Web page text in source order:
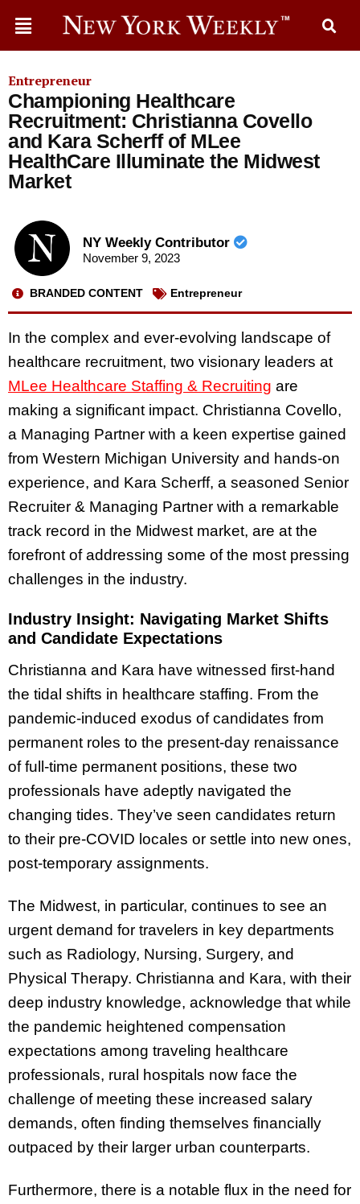
Entrepreneur
Championing Healthcare
Recruitment: Christianna Covello
and Kara Scherff of MLee
HealthCare Illuminate the Midwest
Market
NY Weekly Contributor
November 9, 2023
BRANDED CONTENT Entrepreneur
In the complex and ever-evolving landscape of
healthcare recruitment, two visionary leaders at
MLee Healthcare Staffing & Recruiting are
making a significant impact. Christianna Covello,
a Managing Partner with a keen expertise gained
from Western Michigan University and hands-on
experience, and Kara Scherff, a seasoned Senior
Recruiter & Managing Partner with a remarkable
track record in the Midwest market, are at the
forefront of addressing some of the most pressing
challenges in the industry.
Industry Insight: Navigating Market Shifts
and Candidate Expectations
Christianna and Kara have witnessed first-hand
the tidal shifts in healthcare staffing. From the
pandemic-induced exodus of candidates from
permanent roles to the present-day renaissance
of full-time permanent positions, these two
professionals have adeptly navigated the
changing tides. They’ve seen candidates return
to their pre-COVID locales or settle into new ones,
post-temporary assignments.
The Midwest, in particular, continues to see an
urgent demand for travelers in key departments
such as Radiology, Nursing, Surgery, and
Physical Therapy. Christianna and Kara, with their
deep industry knowledge, acknowledge that while
the pandemic heightened compensation
expectations among traveling healthcare
professionals, rural hospitals now face the
challenge of meeting these increased salary
demands, often finding themselves financially
outpaced by their larger urban counterparts.
Furthermore, there is a notable flux in the need for